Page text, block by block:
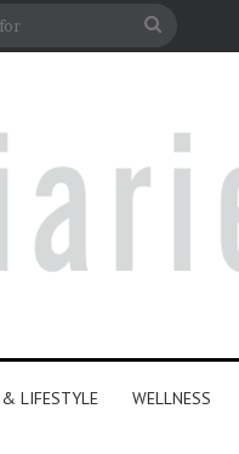
& LIFESTYLE WELLNESS